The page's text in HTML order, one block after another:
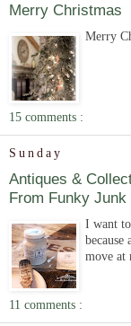
Merry Christmas
Merry
15 comments :
Sunday
Antiques &
From Funky Junk
I want
move at
11 comments :